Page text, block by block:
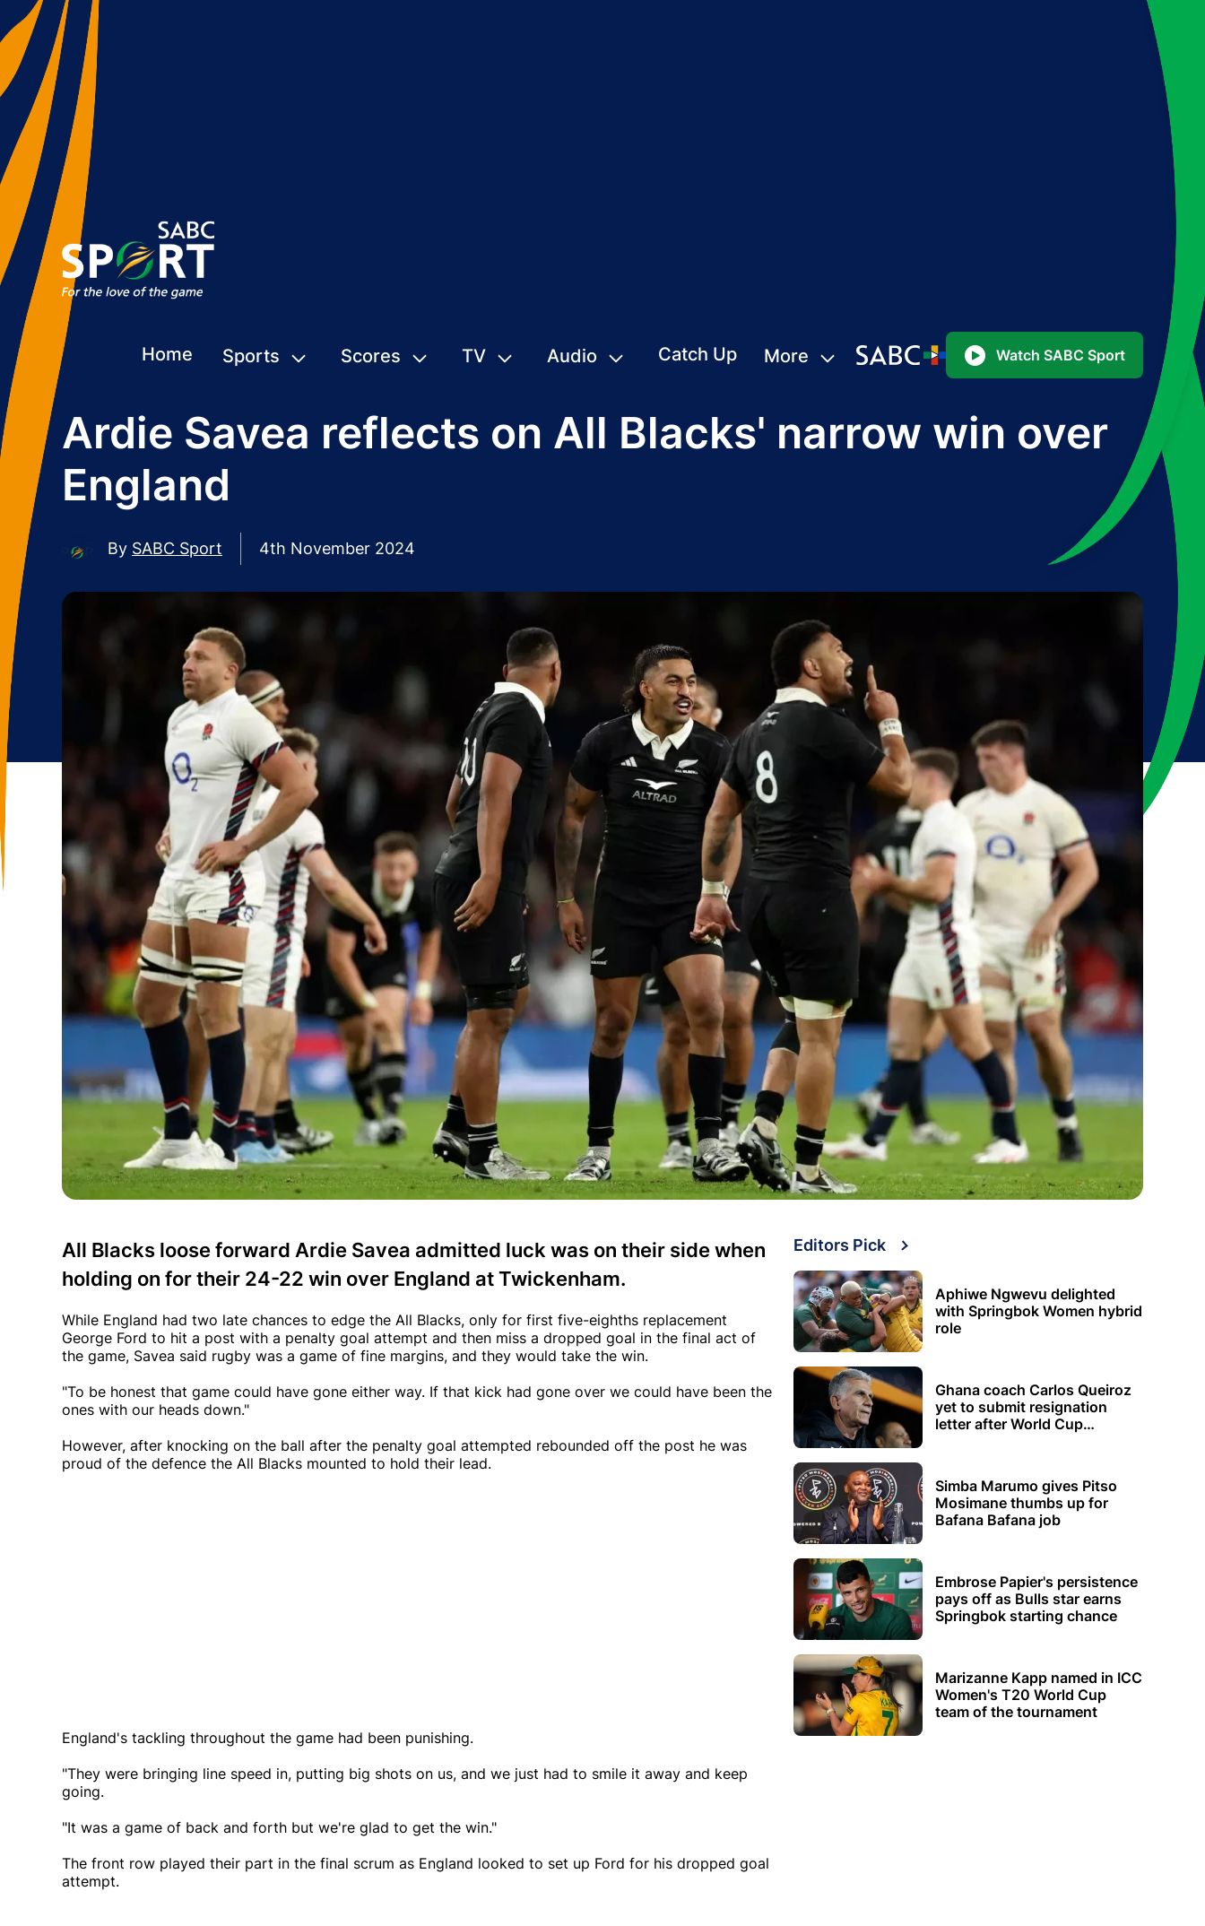
Home Sports Scores TV Audio Catch Up More Watch SABC Sport
Ardie Savea reflects on All Blacks' narrow win over
England
By SABC Sport 4th November 2024
All Blacks loose forward Ardie Savea admitted luck was on their side when
holding on for their 24-22 win over England at Twickenham.
While England had two late chances to edge the All Blacks, only for first five-eighths replacement
George Ford to hit a post with a penalty goal attempt and then miss a dropped goal in the final act of
the game, Savea said rugby was a game of fine margins, and they would take the win.
"To be honest that game could have gone either way. If that kick had gone over we could have been the
ones with our heads down."
However, after knocking on the ball after the penalty goal attempted rebounded off the post he was
proud of the defence the All Blacks mounted to hold their lead.
England's tackling throughout the game had been punishing.
"They were bringing line speed in, putting big shots on us, and we just had to smile it away and keep
going.
"It was a game of back and forth but we're glad to get the win."
The front row played their part in the final scrum as England looked to set up Ford for his dropped goal
attempt.
Editors Pick
Aphiwe Ngwevu delighted
with Springbok Women hybrid
role
Ghana coach Carlos Queiroz
yet to submit resignation
letter after World Cup
Simba Marumo gives Pitso
Mosimane thumbs up for
Bafana Bafana job
Embrose Papier's persistence
pays off as Bulls star earns
Springbok starting chance
Marizanne Kapp named in ICC
Women's T20 World Cup
team of the tournament